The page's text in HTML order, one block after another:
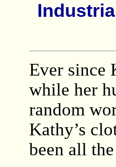
Ever since
while her
random
Kathy’s
been all